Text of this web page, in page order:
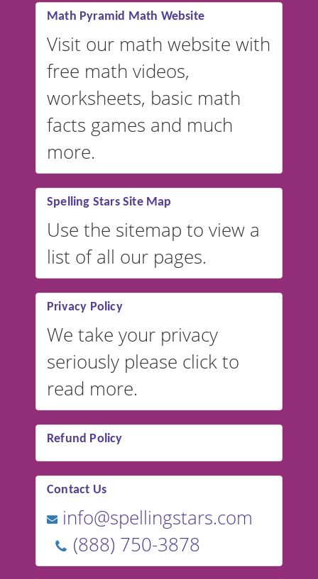
languages.
Math Pyramid Math Website
Visit our math website with
free math videos,
worksheets, basic math
facts games and much
more.
Spelling Stars Site Map
Use the sitemap to view a
list of all our pages.
Privacy Policy
We take your privacy
seriously please click to
read more.
Refund Policy
Contact Us
info@spellingstars.com
(888) 750-3878